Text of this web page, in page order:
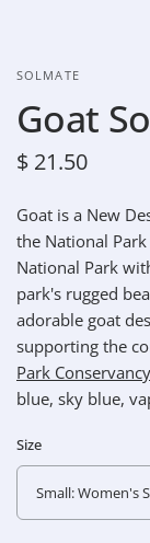
SOLMATE
Goat
$ 21.50
Goat is a New
the National
National Park
park's rugged
adorable goat
supporting the
Park Conservancy
blue, sky blue,
Size